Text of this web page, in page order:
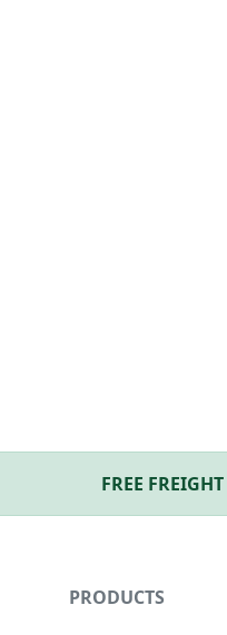
FREE FREIGHT
PRODUCTS